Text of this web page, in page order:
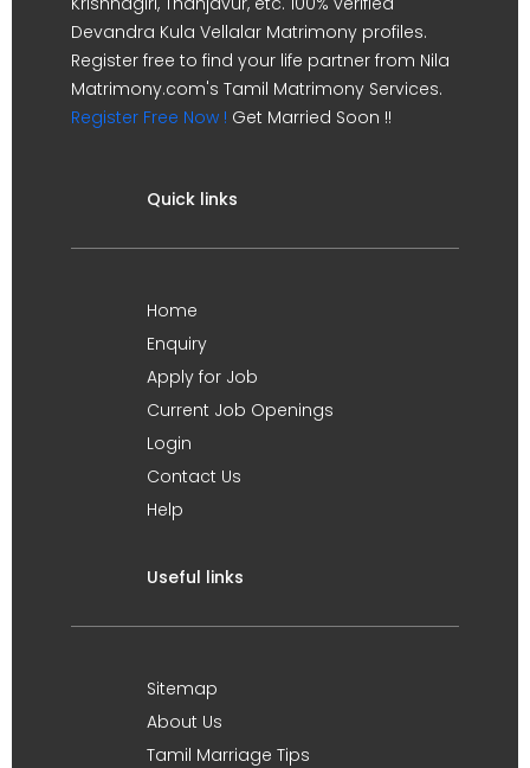
Devandra Kula Vellalar Matrimony profiles.
Register free to find your life partner from Nila
Matrimony.com's Tamil Matrimony Services.
Register Free Now ! Get Married Soon !!
Quick links
Home
Enquiry
Apply for Job
Current Job Openings
Login
Contact Us
Help
Useful links
Sitemap
About Us
Tamil Marriage Tips